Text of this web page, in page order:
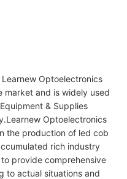
Optoelectronics
market and is widely used
& Supplies
Optoelectronics
the production of led cob
rich industry
provide comprehensive
to actual situations and